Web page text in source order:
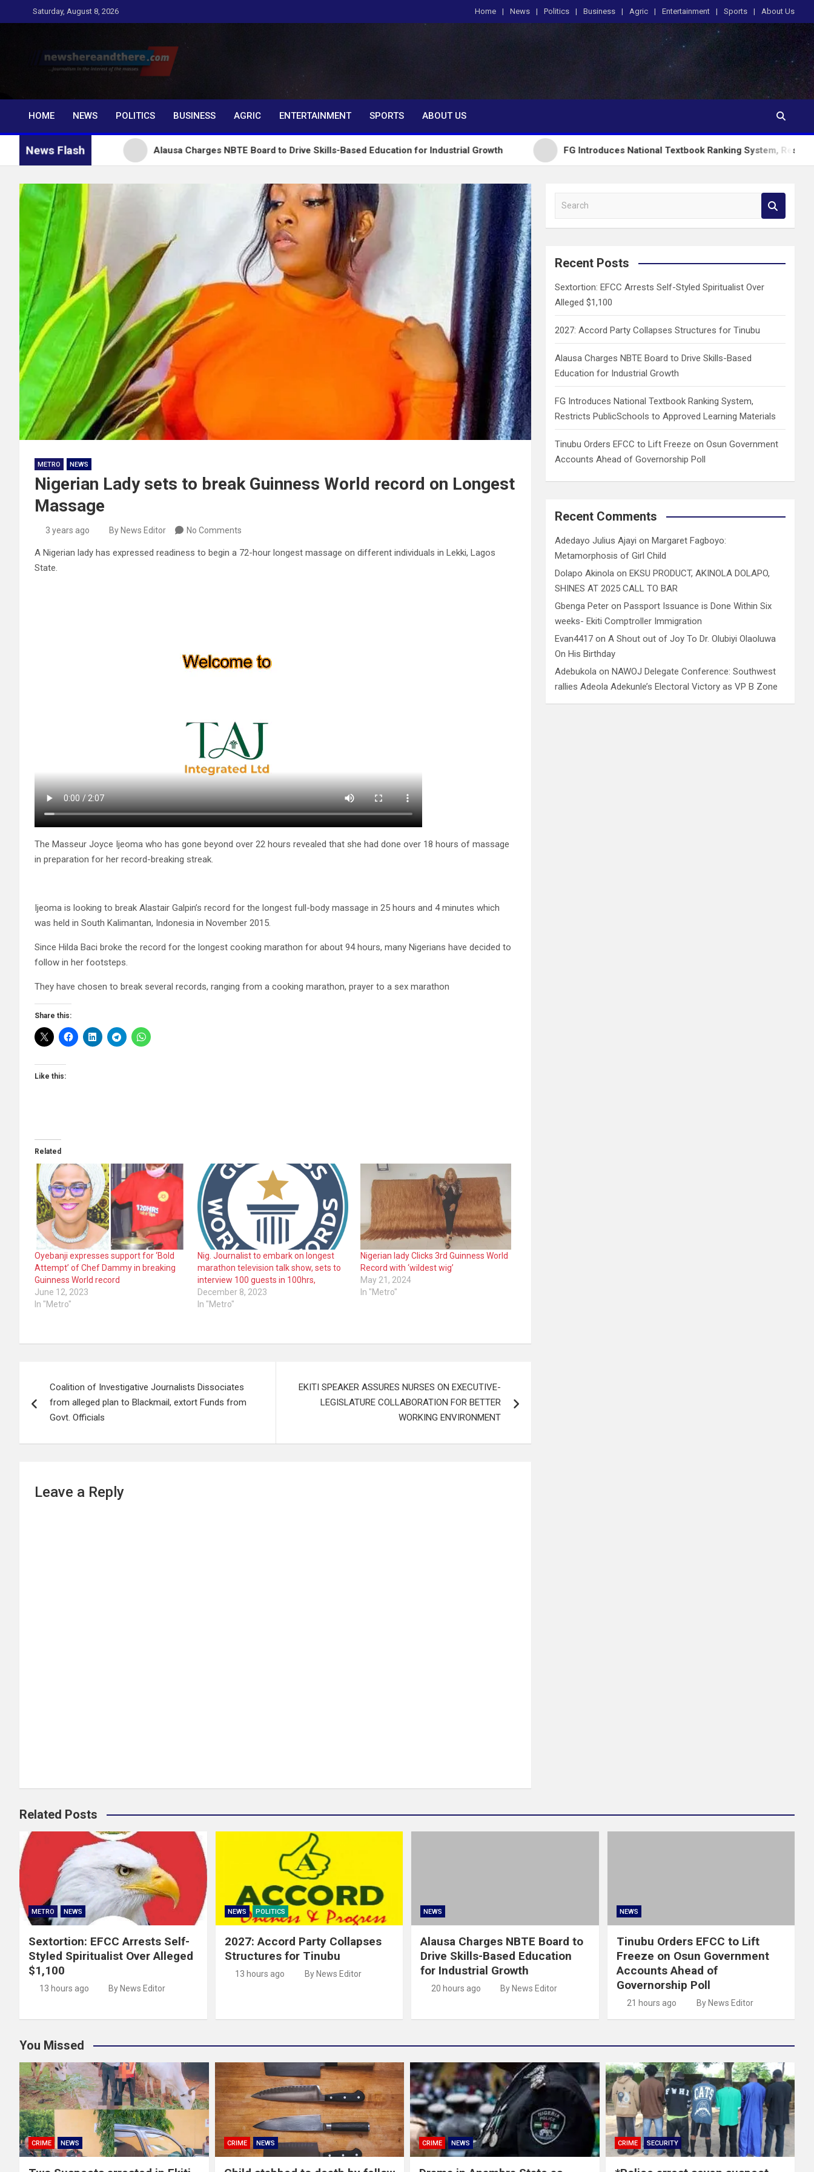
to
Saturday, August 8, 2026 Home News Politics Business Agric Entertainment Sports About Us
Newshereandthere.com
…Journalism in the interest of the masses
HOME
NEWS POLITICS BUSINESS AGRIC ENTERTAINMENT SPORTS ABOUT US
News Flash
Tinubu Alausa Charges NBTE Board to Drive Skills-Based Education for Industrial Growth FG Introduces National Textbook Ranking System, Restricts
METRO NEWS
Nigerian Lady sets to break Guinness World record on Longest
Massage
3 years ago By News Editor No Comments
A Nigerian lady has expressed readiness to begin a 72-hour longest massage on different individuals in Lekki, Lagos
State.
The Masseur Joyce Ijeoma who has gone beyond over 22 hours revealed that she had done over 18 hours of massage
in preparation for her record-breaking streak.
Ijeoma is looking to break Alastair Galpin’s record for the longest full-body massage in 25 hours and 4 minutes which
was held in South Kalimantan, Indonesia in November 2015.
Since Hilda Baci broke the record for the longest cooking marathon for about 94 hours, many Nigerians have decided to
follow in her footsteps.
They have chosen to break several records, ranging from a cooking marathon, prayer to a sex marathon
Share this:
Like this:
Related
Oyebanji expresses support for ‘Bold
Attempt’ of Chef Dammy in breaking
Guinness World record
June 12, 2023
In "Metro"
Nig. Journalist to embark on longest
marathon television talk show, sets to
interview 100 guests in 100hrs,
December 8, 2023
In "Metro"
Nigerian lady Clicks 3rd Guinness World
Record with ‘wildest wig’
May 21, 2024
In "Metro"
navigation
Coalition of Investigative Journalists Dissociates
from alleged plan to Blackmail, extort Funds from
Govt. Officials
EKITI SPEAKER ASSURES NURSES ON EXECUTIVE-
LEGISLATURE COLLABORATION FOR BETTER
WORKING ENVIRONMENT
Leave a Reply
a
c
Recent Posts
Sextortion: EFCC Arrests Self-Styled Spiritualist Over
Alleged $1,100
2027: Accord Party Collapses Structures for Tinubu
Alausa Charges NBTE Board to Drive Skills-Based
Education for Industrial Growth
FG Introduces National Textbook Ranking System,
Restricts PublicSchools to Approved Learning Materials
Tinubu Orders EFCC to Lift Freeze on Osun Government
Accounts Ahead of Governorship Poll
Recent Comments
Adedayo Julius Ajayi on Margaret Fagboyo:
Metamorphosis of Girl Child
Dolapo Akinola on EKSU PRODUCT, AKINOLA DOLAPO,
SHINES AT 2025 CALL TO BAR
Gbenga Peter on Passport Issuance is Done Within Six
weeks- Ekiti Comptroller Immigration
Evan4417 onA Shout out of Joy To Dr. Olubiyi Olaoluwa
On His Birthday
Adebukola on NAWOJ Delegate Conference: Southwest
rallies Adeola Adekunle’s Electoral Victory as VP B Zone
Related Posts
METRO NEWS
Sextortion: EFCC Arrests Self-
Styled Spiritualist Over Alleged
$1,100
13 hours ago By News Editor
NEWS POLITICS
2027: Accord Party Collapses
Structures for Tinubu
13 hours ago By News Editor
NEWS
Alausa Charges NBTE Board to
Drive Skills-Based Education
for Industrial Growth
20 hours ago By News Editor
NEWS
Tinubu Orders EFCC to Lift
Freeze on Osun Government
Accounts Ahead of
Governorship Poll
21 hours ago By News Editor
You Missed
CRIME NEWS CRIME NEWS CRIME NEWS CRIME SECURITY